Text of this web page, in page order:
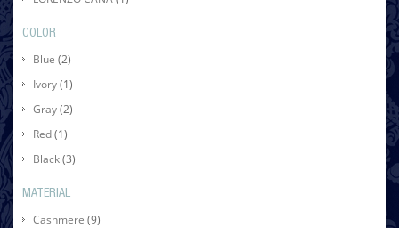
COLOR
Blue (2)
Ivory(1)
Gray(2)
Red(1)
Black(3)
MATERIAL
Cashmere (9)